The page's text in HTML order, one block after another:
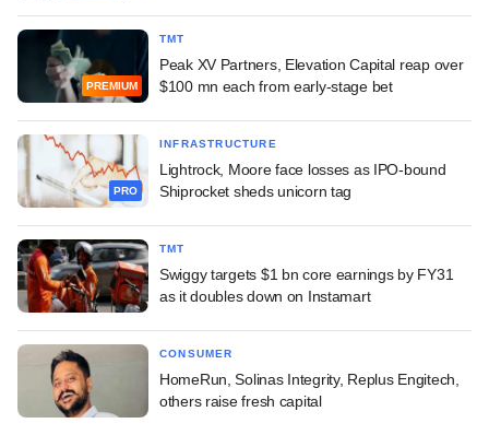
PREMIUM
TMT
Peak XV Partners, Elevation Capital reap over
$100 mn each from early-stage bet
PRO
INFRASTRUCTURE
Lightrock, Moore face losses as IPO-bound
Shiprocket sheds unicorn tag
TMT
Swiggy targets $1 bn core earnings by FY31
as it doubles down on Instamart
CONSUMER
HomeRun, Solinas Integrity, Replus Engitech,
others raise fresh capital